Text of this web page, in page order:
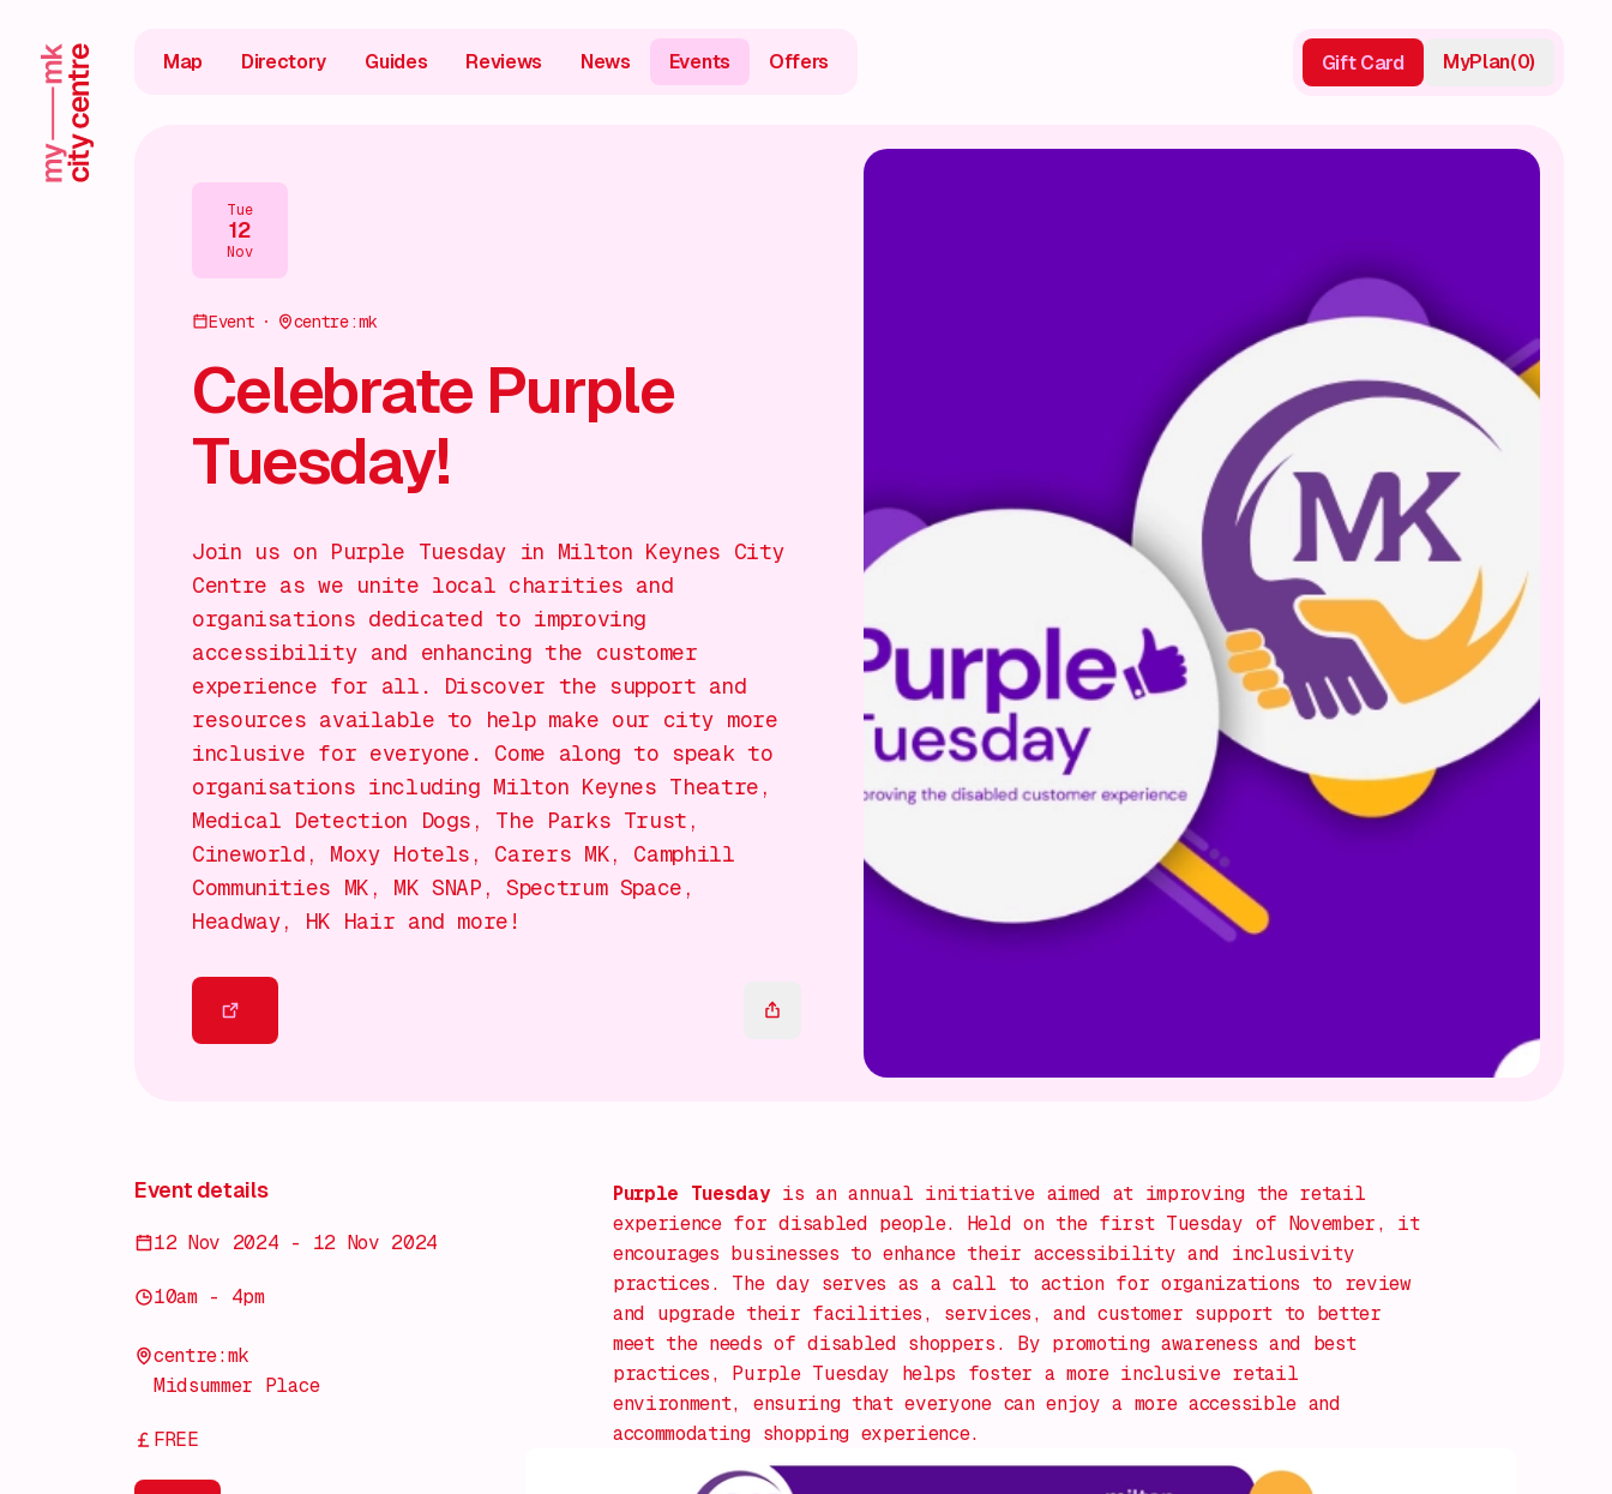
Map Directory Guides Reviews News Events Offers Gift Card MyPlan(0)
Tue
12
Nov
Event centre:mk
Celebrate Purple
Tuesday!
Join us on Purple Tuesday in Milton Keynes City
Centre as we unite local charities and
organisations dedicated to improving
accessibility and enhancing the customer
experience for all. Discover the support and
resources available to help make our city more
inclusive for everyone. Come along to speak to
organisations including Milton Keynes Theatre,
Medical Detection Dogs, The Parks Trust,
Cineworld, Moxy Hotels, Carers MK, Camphill
Communities MK, MK SNAP, Spectrum Space,
Headway, HK Hair and more!
Event details
12 Nov 2024 - 12 Nov 2024
10am - 4pm
centre:mk
Midsummer Place
FREE
Purple Tuesday is an annual initiative aimed at improving the retail
experience for disabled people. Held on the first Tuesday of November, it
encourages businesses to enhance their accessibility and inclusivity
practices. The day serves as a call to action for organizations to review
and upgrade their facilities, services, and customer support to better
meet the needs of disabled shoppers. By promoting awareness and best
practices, Purple Tuesday helps foster a more inclusive retail
environment, ensuring that everyone can enjoy a more accessible and
accommodating shopping experience.